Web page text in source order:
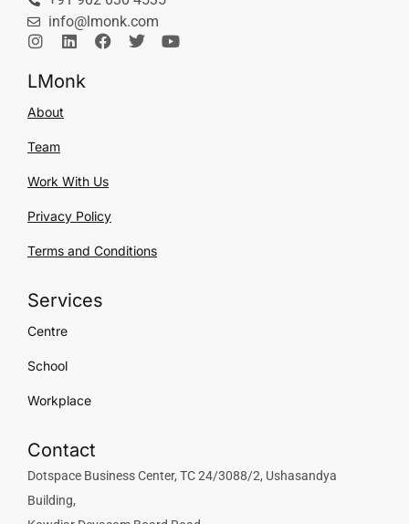
info@lmonk.com
LMonk
About
Team
Work With Us
Privacy Policy
Terms and Conditions
Services
Centre
School
Workplace
Contact
Dotspace Business Center, TC 24/3088/2, Ushasandya
Building,